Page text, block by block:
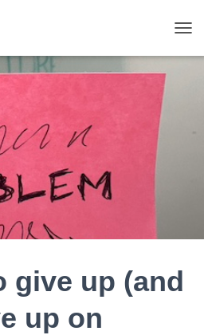
O
I
give up (and
up on